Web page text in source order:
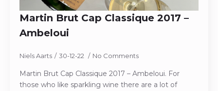
Martin Brut Cap Classique 2017 –
Ambeloui
Niels Aarts 30-12-22 No Comments
Martin Brut Cap Classique 2017 – Ambeloui. For
those who like sparkling wine there are a lot of